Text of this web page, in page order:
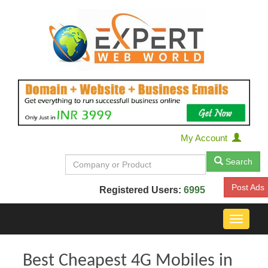
My Account
Search
Registered Users: 6995 Post Ads
Toggle
Best Cheapest 4G Mobiles in